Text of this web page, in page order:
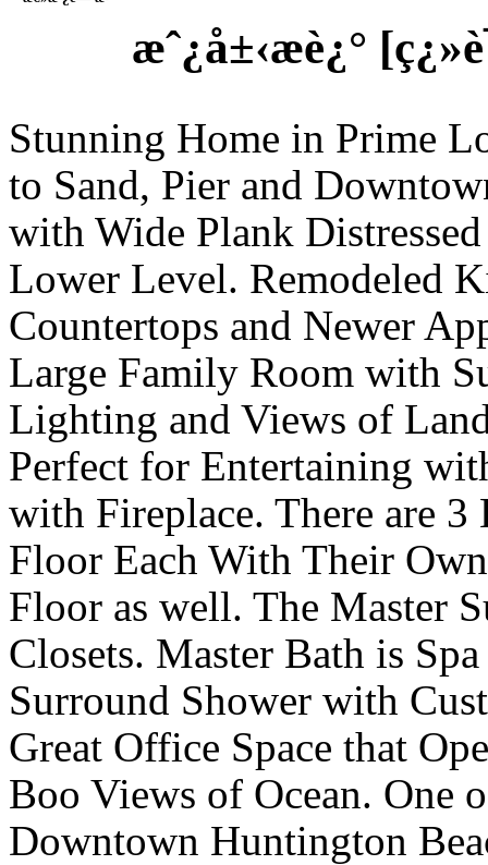
æˆ¿å±‹æè¿° [
Stunning Home in Prime
to Sand, Pier and
with Wide Plank
Lower Level. Remodeled
Countertops and Newer
Large Family Room with
Lighting and Views of
Perfect for Entertaining
with Fireplace. There are 3
Floor Each With Their
Floor as well. The Master
Closets. Master Bath is
Surround Shower with
Great Office Space that
Boo Views of Ocean. One
Downtown Huntington